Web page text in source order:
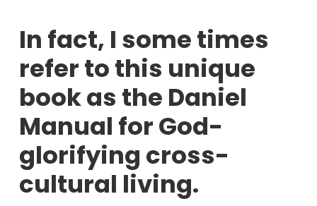
In fact, I some times
refer to this unique
book as the Daniel
Manual for God-
glorifying cross-
cultural living.